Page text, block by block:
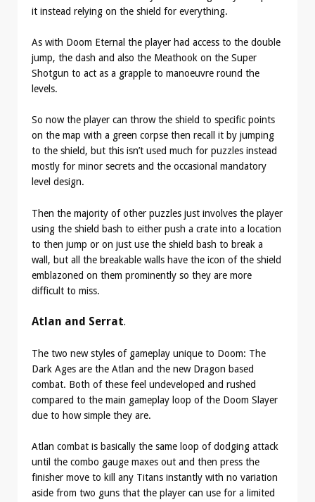
it instead relying on the shield for everything.
As with Doom Eternal the player had access to the double
jump, the dash and also the Meathook on the Super
Shotgun to act as a grapple to manoeuvre round the
levels.
So now the player can throw the shield to specific points
on the map with a green corpse then recall it by jumping
to the shield, but this isn’t used much for puzzles instead
mostly for minor secrets and the occasional mandatory
level design.
Then the majority of other puzzles just involves the player
using the shield bash to either push a crate into a location
to then jump or on just use the shield bash to break a
wall, but all the breakable walls have the icon of the shield
emblazoned on them prominently so they are more
difficult to miss.
Atlan and Serrat.
The two new styles of gameplay unique to Doom: The
Dark Ages are the Atlan and the new Dragon based
combat. Both of these feel undeveloped and rushed
compared to the main gameplay loop of the Doom Slayer
due to how simple they are.
Atlan combat is basically the same loop of dodging attack
until the combo gauge maxes out and then press the
finisher move to kill any Titans instantly with no variation
aside from two guns that the player can use for a limited